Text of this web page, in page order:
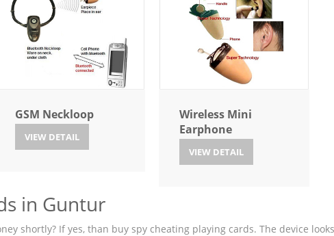
GSM Neckloop
VIEW DETAIL
Wireless Mini
Earphone
VIEW DETAIL
in Guntur
shortly? If yes, than buy spy cheating playing cards. The device